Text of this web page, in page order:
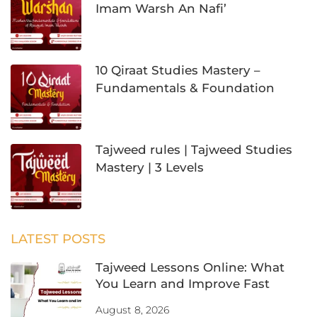
Imam Warsh An Nafi’
10 Qiraat Studies Mastery –
Fundamentals & Foundation
Tajweed rules | Tajweed Studies
Mastery | 3 Levels
LATEST POSTS
Tajweed Lessons Online: What
You Learn and Improve Fast
August 8, 2026